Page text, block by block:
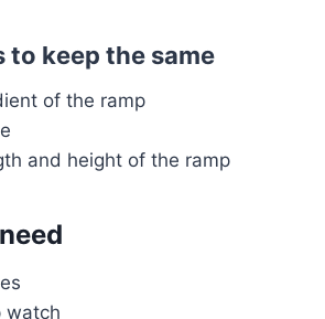
to keep the same
of the ramp
and height of the ramp
watch